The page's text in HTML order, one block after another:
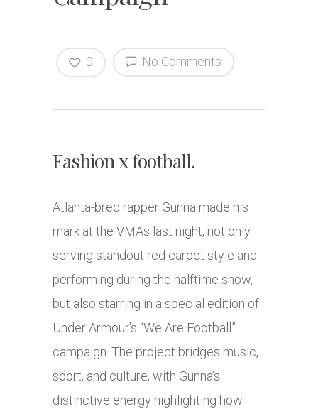
No Comments
0
Fashion x football.
Atlanta-bred rapper Gunna made his
mark at the VMAs last night, not only
serving standout red carpet style and
performing during the halftime show,
but also starring in a special edition of
Under Armour’s “We Are Football”
campaign. The project bridges music,
sport, and culture, with Gunna’s
distinctive energy highlighting how